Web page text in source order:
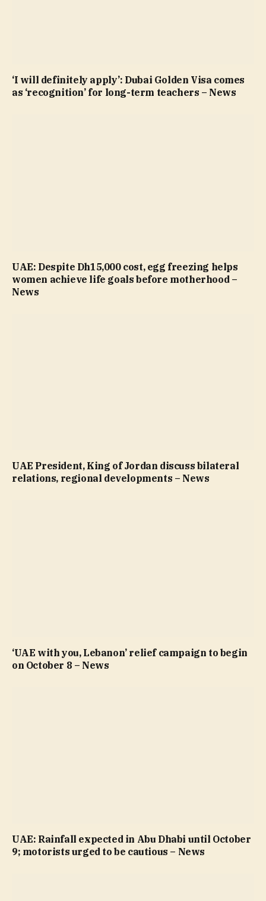
‘I will definitely apply’: Dubai Golden Visa comes
as ‘recognition’ for long-term teachers – News
UAE: Despite Dh15,000 cost, egg freezing helps
women achieve life goals before motherhood –
News
UAE President, King of Jordan discuss bilateral
relations, regional developments – News
‘UAE with you, Lebanon’ relief campaign to begin
on October 8 – News
UAE: Rainfall expected in Abu Dhabi until October
9; motorists urged to be cautious – News